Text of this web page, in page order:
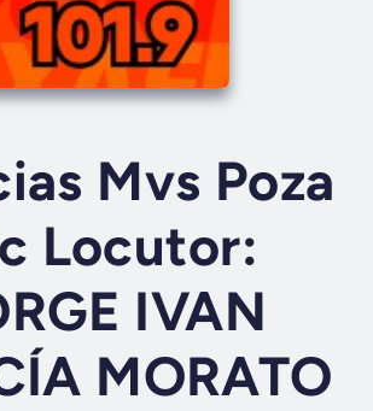
Mvs Poza
Locutor:
IVAN
MORATO